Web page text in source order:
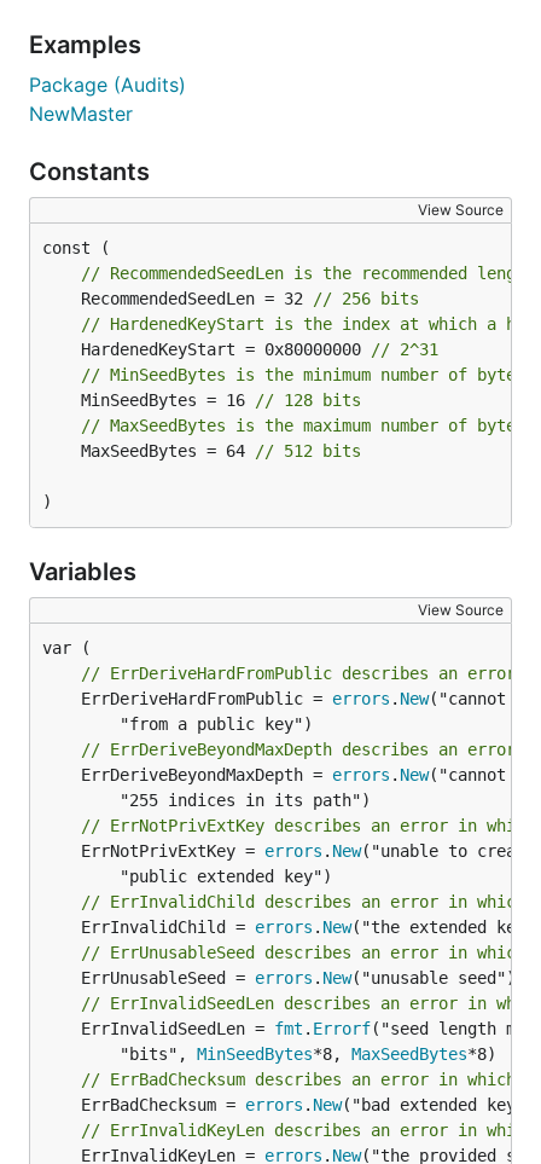
Examples
Package (Audits)
NewMaster
Constants
View Source
// RecommendedSeedLen is the recommended
	RecommendedSeedLen = 32
// 256 bits
// HardenedKeyStart is the index at which a
	HardenedKeyStart = 0x80000000
// 2^31
// MinSeedBytes is the minimum number of
	MinSeedBytes = 16
// 128 bits
// MaxSeedBytes is the maximum number of
	MaxSeedBytes = 64
// 512 bits
)
Variables
View Source
// ErrDeriveHardFromPublic describes an error
	ErrDeriveHardFromPublic =
errors . New("cannot
// ErrDeriveBeyondMaxDepth describes an
	ErrDeriveBeyondMaxDepth =
errors . New("cannot
// ErrNotPrivExtKey describes an error in
	ErrNotPrivExtKey =
errors . New("unable to
// ErrInvalidChild describes an error in
	ErrInvalidChild =
errors . New
// ErrUnusableSeed describes an error in
	ErrUnusableSeed =
errors . New
// ErrInvalidSeedLen describes an error in
	ErrInvalidSeedLen =
fmt . Errorf("seed length
		"bits",
MinSeedBytes*8, MaxSeedBytes
// ErrBadChecksum describes an error in which
	ErrBadChecksum =
errors . New
// ErrInvalidKeyLen describes an error in
	ErrInvalidKeyLen =
errors . New("the provided